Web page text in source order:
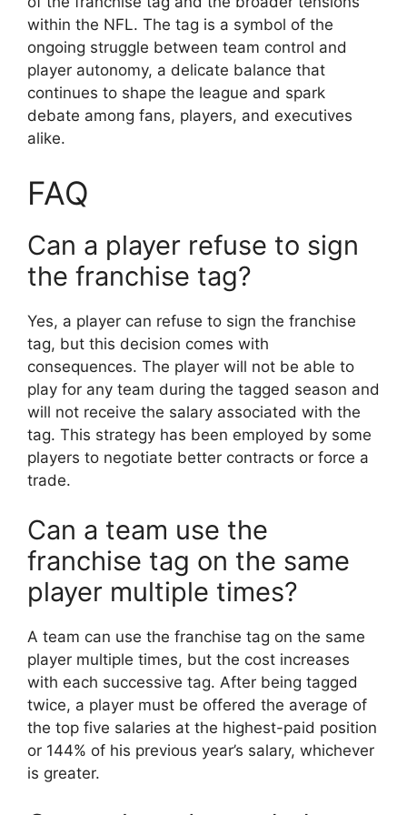
within the NFL. The tag is a symbol of the
ongoing struggle between team control and
player autonomy, a delicate balance that
continues to shape the league and spark
debate among fans, players, and executives
alike.
FAQ
Can a player refuse to sign
the franchise tag?
Yes, a player can refuse to sign the franchise
tag, but this decision comes with
consequences. The player will not be able to
play for any team during the tagged season and
will not receive the salary associated with the
tag. This strategy has been employed by some
players to negotiate better contracts or force a
trade.
Can a team use the
franchise tag on the same
player multiple times?
A team can use the franchise tag on the same
player multiple times, but the cost increases
with each successive tag. After being tagged
twice, a player must be offered the average of
the top five salaries at the highest-paid position
or 144% of his previous year’s salary, whichever
is greater.